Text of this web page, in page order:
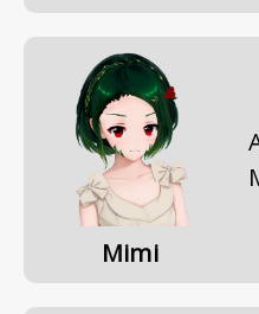
Mimi